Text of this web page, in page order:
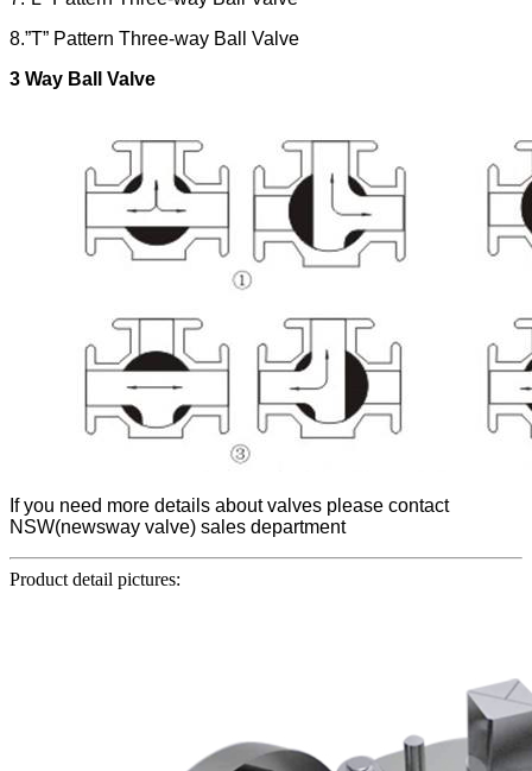
8.”T” Pattern Three-way Ball Valve
3 Way Ball Valve
If you need more details about valves please contact
NSW(newsway valve) sales department
Product detail pictures: